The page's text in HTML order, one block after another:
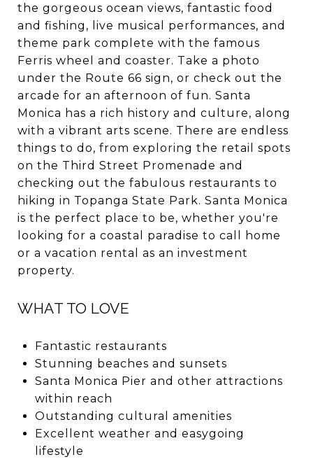
the gorgeous ocean views, fantastic food
and fishing, live musical performances, and
theme park complete with the famous
Ferris wheel and coaster. Take a photo
under the Route 66 sign, or check out the
arcade for an afternoon of fun. Santa
Monica has a rich history and culture, along
with a vibrant arts scene. There are endless
things to do, from exploring the retail spots
on the Third Street Promenade and
checking out the fabulous restaurants to
hiking in Topanga State Park. Santa Monica
is the perfect place to be, whether you're
looking for a coastal paradise to call home
or a vacation rental as an investment
property.
WHAT TO LOVE
Fantastic restaurants
Stunning beaches and sunsets
Santa Monica Pier and other attractions
within reach
Outstanding cultural amenities
Excellent weather and easygoing
lifestyle